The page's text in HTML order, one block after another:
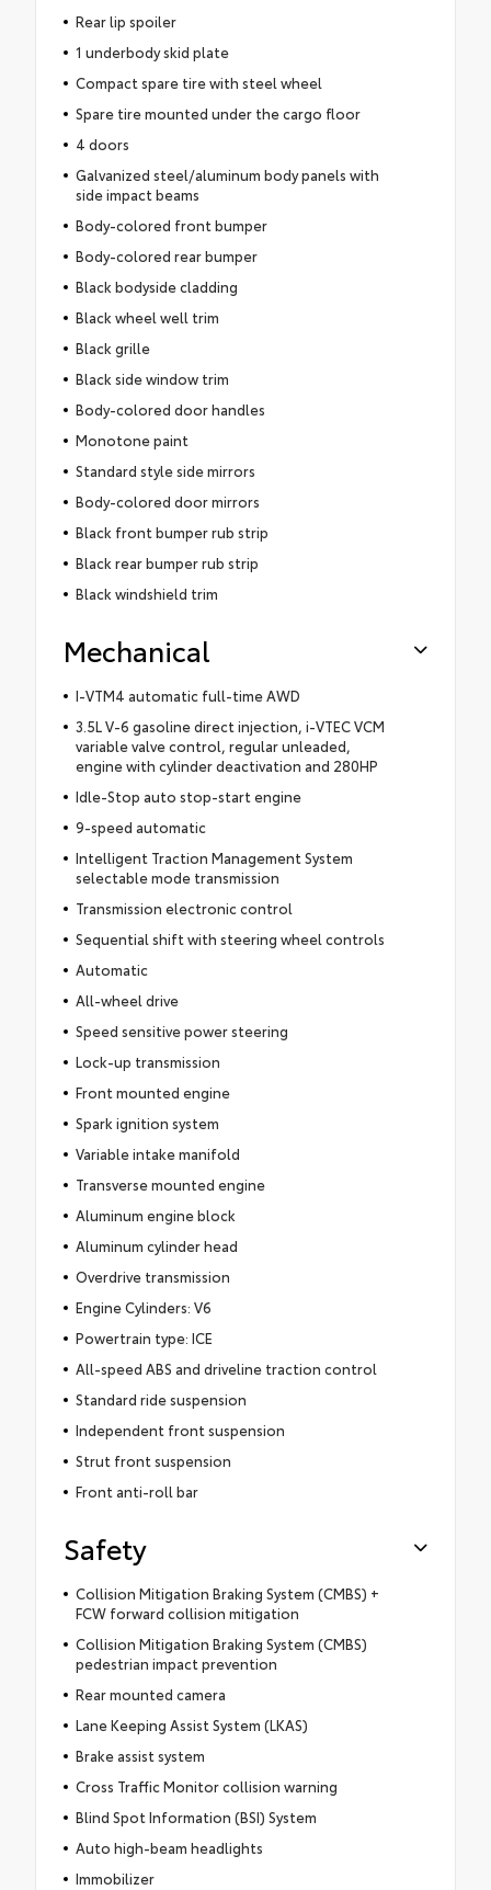
Rear lip spoiler
1 underbody skid plate
Compact spare tire with steel wheel
Spare tire mounted under the cargo floor
4 doors
Galvanized steel/aluminum body panels with
side impact beams
Body-colored front bumper
Body-colored rear bumper
Black bodyside cladding
Black wheel well trim
Black grille
Black side window trim
Body-colored door handles
Monotone paint
Standard style side mirrors
Body-colored door mirrors
Black front bumper rub strip
Black rear bumper rub strip
Black windshield trim
Mechanical
I-VTM4 automatic full-time AWD
3.5L V-6 gasoline direct injection, i-VTEC VCM
variable valve control, regular unleaded,
engine with cylinder deactivation and 280HP
Idle-Stop auto stop-start engine
9-speed automatic
Intelligent Traction Management System
selectable mode transmission
Transmission electronic control
Sequential shift with steering wheel controls
Automatic
All-wheel drive
Speed sensitive power steering
Lock-up transmission
Front mounted engine
Spark ignition system
Variable intake manifold
Transverse mounted engine
Aluminum engine block
Aluminum cylinder head
Overdrive transmission
Engine Cylinders: V6
Powertrain type: ICE
All-speed ABS and driveline traction control
Standard ride suspension
Independent front suspension
Strut front suspension
Front anti-roll bar
Safety
Collision Mitigation Braking System (CMBS) +
FCW forward collision mitigation
Collision Mitigation Braking System (CMBS)
pedestrian impact prevention
Rear mounted camera
Lane Keeping Assist System (LKAS)
Brake assist system
Cross Traffic Monitor collision warning
Blind Spot Information (BSI) System
Auto high-beam headlights
Immobilizer